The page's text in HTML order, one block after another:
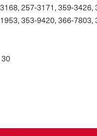
257-3171, 359-3426,
353-9420, 366-7803,